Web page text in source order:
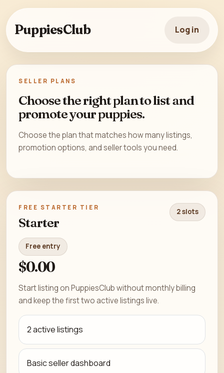
PuppiesClub Log in
SELLER PLANS
Choose the right plan to list and
promote your puppies.
Choose the plan that matches how many listings,
promotion options, and seller tools you need.
FREE STARTER TIER
Starter
2 slots
Free entry
$0.00
Start listing on PuppiesClub without monthly billing
and keep the first two active listings live.
2 active listings
Basic seller dashboard